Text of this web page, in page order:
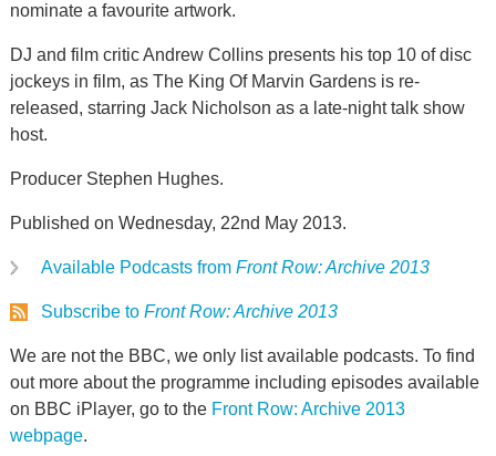
nominate a favourite artwork.
DJ and film critic Andrew Collins presents his top 10 of disc
jockeys in film, as The King Of Marvin Gardens is re-
released, starring Jack Nicholson as a late-night talk show
host.
Producer Stephen Hughes.
Published on Wednesday, 22nd May 2013.
Available Podcasts from Front Row: Archive 2013
Subscribe to Front Row: Archive 2013
We are not the BBC, we only list available podcasts. To find
out more about the programme including episodes available
on BBC iPlayer, go to the Front Row: Archive 2013
webpage.